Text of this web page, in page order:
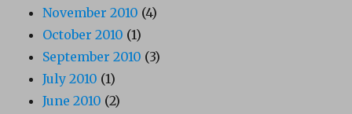
November 2010 (4)
October 2010 (1)
September 2010 (3)
July 2010 (1)
June 2010 (2)